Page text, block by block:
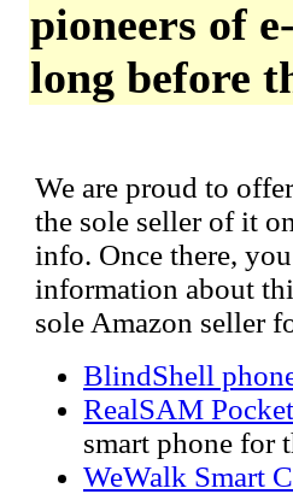
pioneers of
long before
We are proud to
the sole seller of it
info. Once there,
information about
sole Amazon seller
BlindShell
RealSAM Pocket
smart phone for
WeWalk Smart